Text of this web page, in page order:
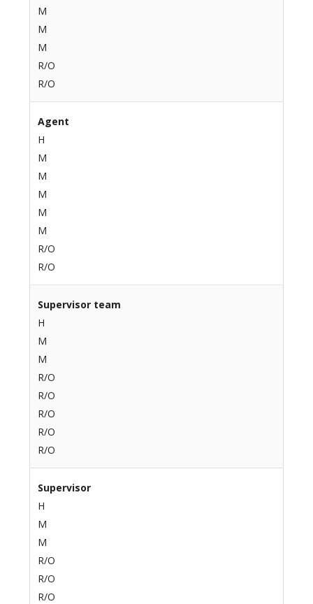
M
M
M
R/O
R/O
Agent
H
M
M
M
M
M
R/O
R/O
Supervisor team
H
M
M
R/O
R/O
R/O
R/O
R/O
Supervisor
H
M
M
R/O
R/O
R/O